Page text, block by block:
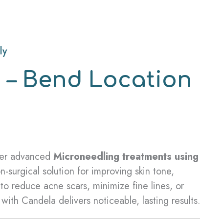
Bend Location
advanced Microneedling treatments using
surgical solution for improving skin tone,
reduce acne scars, minimize fine lines, or
Candela delivers noticeable, lasting results.